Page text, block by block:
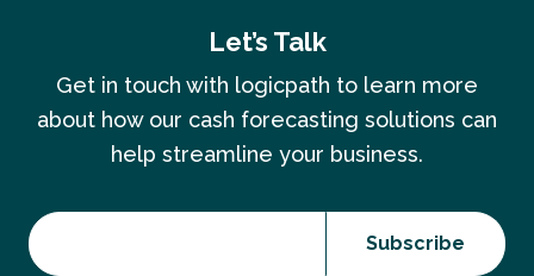
Let’s Talk
Get in touch with logicpath to learn more
about how our cash forecasting solutions can
help streamline your business.